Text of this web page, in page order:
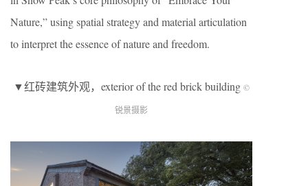
Nature,” using spatial strategy and material articulation
to interpret the essence of nature and freedom.
▼红砖建筑外观，exterior of the red brick building ©
锐景摄影